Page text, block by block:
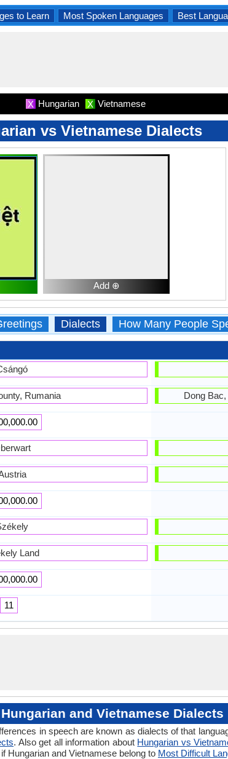
to Learn Most Spoken Languages Best
X Hungarian X Vietnamese
vs Vietnamese Dialects
Add ⊕
Dialects How Many People
Rumania
Land
11
Dong
and Vietnamese Dialects
in speech are known as dialects of that
. Also get all information about Hungarian vs
Hungarian and Vietnamese belong to Most Difficult